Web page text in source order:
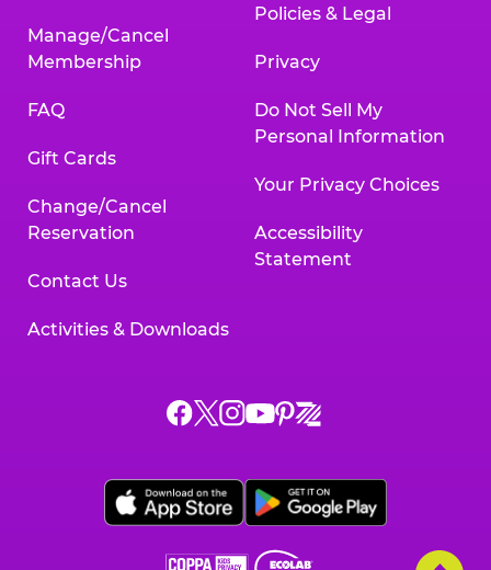
Manage/Cancel
Membership
FAQ
Gift Cards
Change/Cancel
Reservation
Contact Us
Activities & Downloads
Policies & Legal
Privacy
Do Not Sell My
Personal Information
Your Privacy Choices
Accessibility
Statement
Chuck
on
Facebook,
Chuck
on
X,
Chuck
on
Instagram,
Chuck
on
YouTube,
opens
Chuck
on
Pinterest,
Chuck
on
Zigazoo,